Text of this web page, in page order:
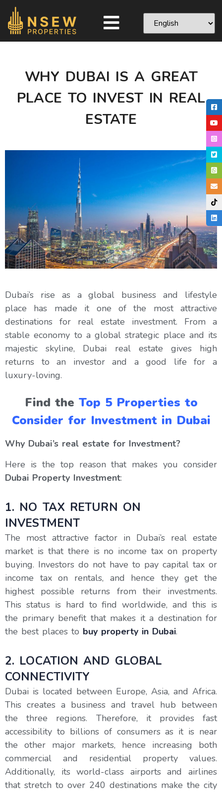
WHY DUBAI IS A GREAT
PLACE TO INVEST IN REAL
ESTATE
Dubai’s rise as a global business and lifestyle
place has made it one of the most attractive
destinations for real estate investment. From a
stable economy to a global strategic place and its
majestic skyline, Dubai real estate gives high
returns to an investor and a good life for a
luxury-loving.
Find the Top 5 Properties to
Consider for Investment in Dubai
Why Dubai’s real estate for Investment?
Here is the top reason that makes you consider
Dubai Property Investment:
1. NO TAX RETURN ON
INVESTMENT
The most attractive factor in Dubai’s real estate
market is that there is no income tax on property
buying. Investors do not have to pay capital tax or
income tax on rentals, and hence they get the
highest possible returns from their investments.
This status is hard to find worldwide, and this is
the primary benefit that makes it a destination for
the best places to buy property in Dubai.
2. LOCATION AND GLOBAL
CONNECTIVITY
Dubai is located between Europe, Asia, and Africa.
This creates a business and travel hub between
the three regions. Therefore, it provides fast
accessibility to billions of consumers as it is near
the other major markets, hence increasing both
commercial and residential property values.
Additionally, its world-class airports and airlines
that stretch to over 240 destinations make the city